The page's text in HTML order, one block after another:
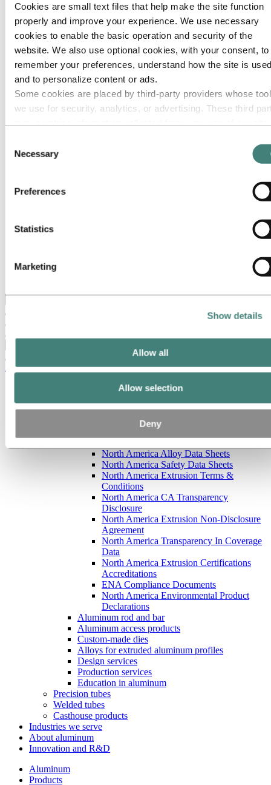
Cookies are small text files that help make the site function
properly and improve your experience. We use necessary
cookies to enable the basic operation and security of the
website. We also use optional cookies, with your consent, to
remember your preferences, understand how the site is
and to personalize content or ads.
Some cookies are placed by third‑party providers whose
we use for security, analytics, or advertising. These third
have collected from your use of their services. The third
Controller of the personal data collected by their respective
cookies. You can check who these third parties are in the
Selection
Necessary
Preferences
Statistics
Marketing
Show details
Allow all
Allow selection
Deny
Go to:Careers
Job opportunities
Students and graduates
Life at Hydro
Career areas
Meet our people
Recruitment journey
Contact and FAQ
Go to:Investors
Go to:Media
Hydro at a glance
Industries that matter
Our purpose and values
Procurement
Aluminum
Low-carbon and recycled aluminum
North America resources
North America Alloy Data Sheets
North America Safety Data Sheets
North America Extrusion Terms &
Conditions
North America CA Transparency
Disclosure
North America Extrusion Non-Disclosure
Agreement
North America Transparency In Coverage
Data
North America Extrusion Certifications
Accreditations
ENA Compliance Documents
North America Environmental Product
Declarations
Aluminum rod and bar
Aluminum access products
Custom-made dies
Alloys for extruded aluminum profiles
Design services
Production services
Education in aluminum
Precision tubes
Welded tubes
Casthouse products
Industries we serve
About aluminum
Innovation and R&D
Aluminum
Products